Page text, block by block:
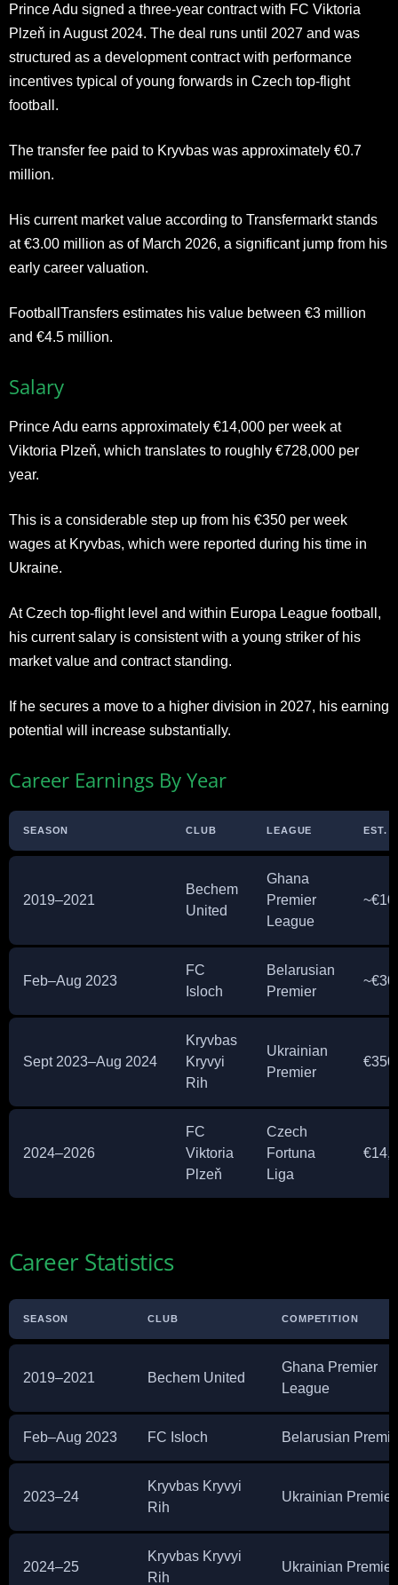
Prince Adu signed a three-year contract with FC Viktoria
Plzeň in August 2024. The deal runs until 2027 and was
structured as a development contract with performance
incentives typical of young forwards in Czech top-flight
football.
The transfer fee paid to Kryvbas was approximately €0.7
million.
His current market value according to Transfermarktstands
at €3.00 million as of March 2026, a significant jump from his
early career valuation.
FootballTransfers estimates his value between €3 million
and €4.5 million.
Salary
Prince Adu earns approximately €14,000 per week at
Viktoria Plzeň, which translates to roughly €728,000 per
year.
This is a considerable step up from his €350 per week
wages at Kryvbas, which were reported during his time in
Ukraine.
At Czech top-flight level and within Europa League football,
his current salary is consistent with a young striker of his
market value and contract standing.
If he secures a move to a higher division in 2027, his earning
potential will increase substantially.
Career Earnings By Year
SEASON CLUB LEAGUE EST.
2019–2021
Bechem
United
Ghana
Premier
League
Feb–Aug 2023
FC
Isloch
Belarusian
Premier
Sept 2023–Aug 2024
Kryvbas
Kryvyi
Rih
Ukrainian
Premier
€350
2024–2026
FC
Viktoria
Plzeň
Czech
Fortuna
Liga
Career Statistics
SEASON CLUB COMPETITION
2019–2021 Bechem United
Ghana Premier
League
Feb–Aug 2023 FC Isloch Belarusian
2023–24
Kryvbas Kryvyi
Rih
Ukrainian Premier
2024–25
Kryvbas Kryvyi
Rih
Ukrainian Premier